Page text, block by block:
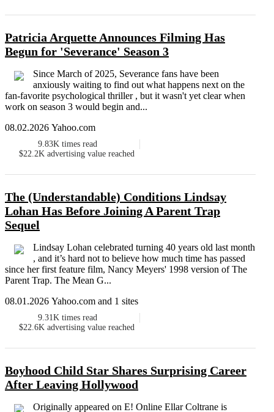
Patricia Arquette Announces Filming Has
Begun for 'Severance' Season 3
Since March of 2025, Severance fans have been
anxiously waiting to find out what happens next on the
fan-favorite psychological thriller , but it wasn't yet clear when
work on season 3 would begin and...
08.02.2026 Yahoo.com
9.83K times read
$22.2K advertising value reached
The (Understandable) Conditions Lindsay
Lohan Has Before Joining A Parent Trap
Sequel
Lindsay Lohan celebrated turning 40 years old last month
, and it’s hard not to believe how much time has passed
since her first feature film, Nancy Meyers' 1998 version of The
Parent Trap. The Mean G...
08.01.2026 Yahoo.com and 1 sites
9.31K times read
$22.6K advertising value reached
Boyhood Child Star Shares Surprising Career
After Leaving Hollywood
Originally appeared on E! Online Ellar Coltrane is